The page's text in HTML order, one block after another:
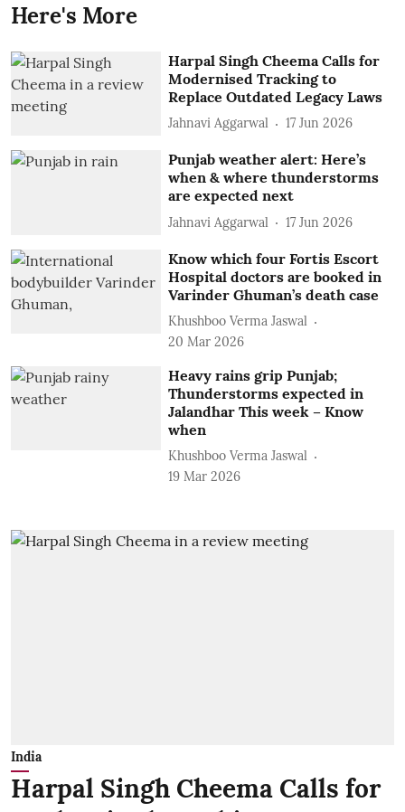
Here's More
Harpal Singh Cheema Calls for
Modernised Tracking to
Replace Outdated Legacy Laws
Jahnavi Aggarwal 17 Jun 2026
Punjab weather alert: Here’s
when & where thunderstorms
are expected next
Jahnavi Aggarwal 17 Jun 2026
Know which four Fortis Escort
Hospital doctors are booked in
Varinder Ghuman’s death case
Khushboo Verma Jaswal
20 Mar 2026
Heavy rains grip Punjab;
Thunderstorms expected in
Jalandhar This week – Know
when
Khushboo Verma Jaswal
19 Mar 2026
India
Harpal Singh Cheema Calls for